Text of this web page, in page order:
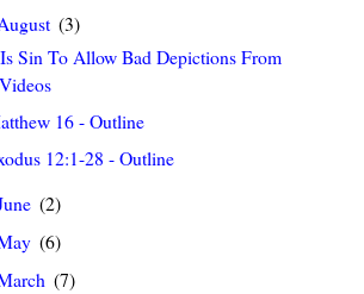
(3)
Sin To Allow Bad Depictions From
Videos
16 - Outline
12:1-28 - Outline
(2)
(6)
(7)